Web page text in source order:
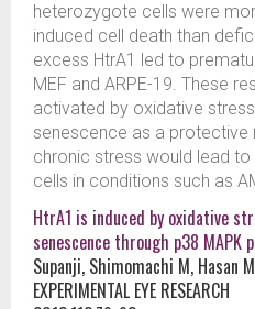
heterozygote cells were
induced cell death than
excess HtrA1 led to
MEF and ARPE-19. These
activated by oxidative
senescence as a protective
chronic stress would lead
cells in conditions such as
HtrA1 is induced by oxidative
senescence through p38 MAPK
Supanji, Shimomachi M, Hasan
EXPERIMENTAL EYE RESEARCH